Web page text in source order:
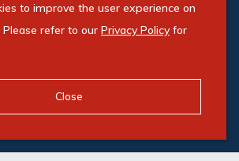
search
for sale in Benrose:
to rent in Benrose
to improve the user experience on
refer to our Privacy Policyfor
Close